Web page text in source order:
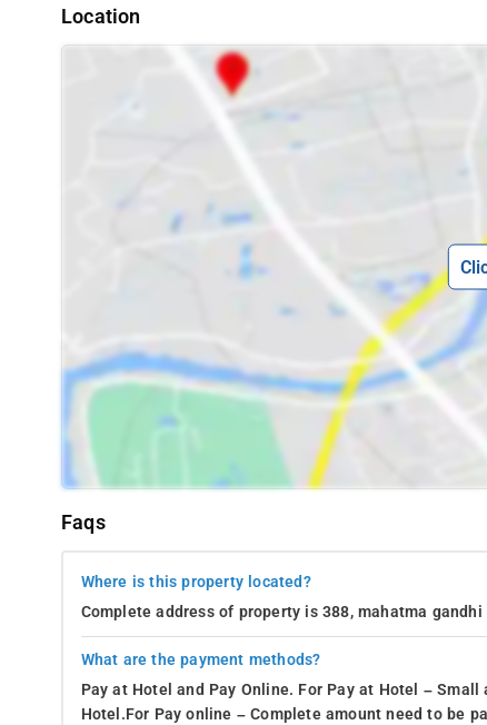
Location
Faqs
Where is this property located?
Complete address of property is 388, mahatma
What are the payment methods?
Pay at Hotel and Pay Online. For Pay at Hotel –
Hotel.For Pay online – Complete amount need to be